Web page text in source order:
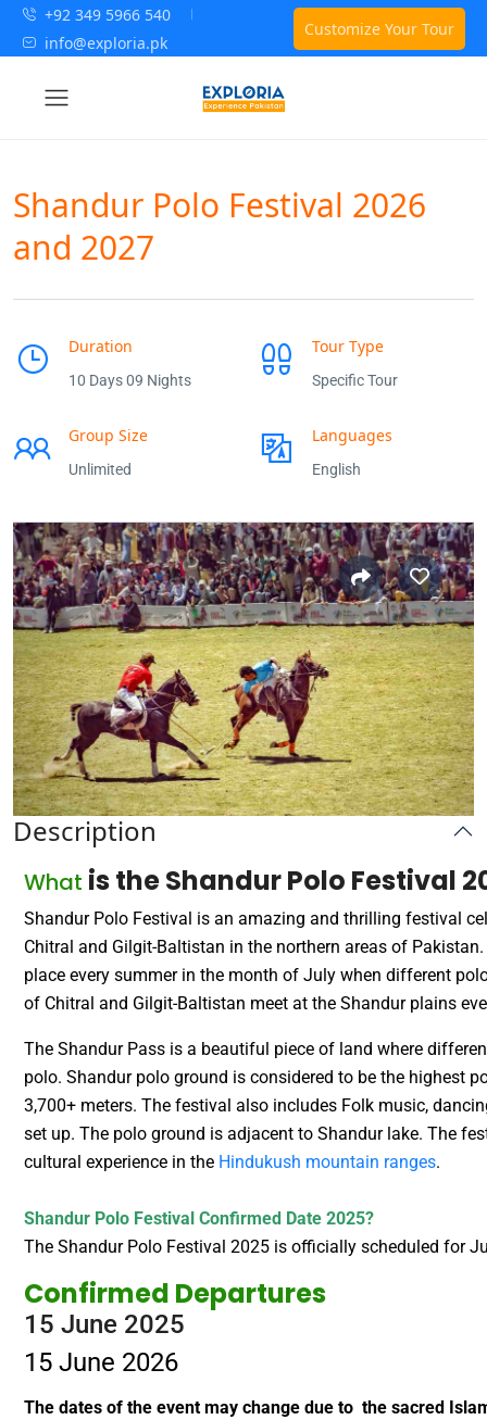
+92 349 5966 540
info@exploria.pk
Customize Your Tour
Shandur Polo Festival 2026
and 2027
Duration
10 Days 09 Nights
Tour Type
Specific Tour
Group Size
Unlimited
Languages
English
Description
What is the Shandur Polo Festival
Shandur Polo Festival is an amazing and thrilling festival
Chitral and Gilgit-Baltistan in the northern areas of
place every summer in the month of July when different
of Chitral and Gilgit-Baltistan meet at the Shandur plains
The Shandur Pass is a beautiful piece of land where
polo. Shandur polo ground is considered to be the highest
3,700+ meters. The festival also includes Folk music,
set up. The polo ground is adjacent to Shandur lake. The
cultural experience in the Hindukush mountain ranges.
Shandur Polo Festival Confirmed Date 2025?
The Shandur Polo Festival 2025 is officially scheduled for
Confirmed Departures
15 June 2025
15 June 2026
The dates of the event may change due to the sacred